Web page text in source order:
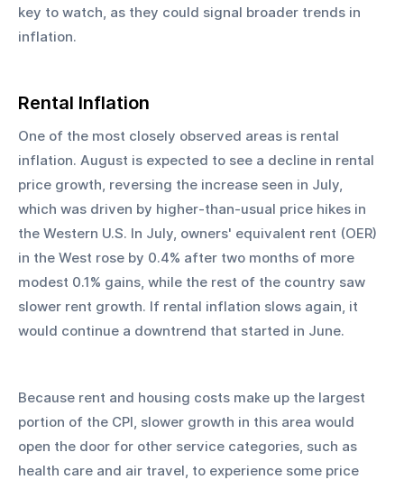
key to watch, as they could signal broader trends in
inflation.
Rental Inflation
One of the most closely observed areas is rental
inflation. August is expected to see a decline in rental
price growth, reversing the increase seen in July,
which was driven by higher-than-usual price hikes in
the Western U.S. In July, owners' equivalent rent (OER)
in the West rose by 0.4% after two months of more
modest 0.1% gains, while the rest of the country saw
slower rent growth. If rental inflation slows again, it
would continue a downtrend that started in June.
Because rent and housing costs make up the largest
portion of the CPI, slower growth in this area would
open the door for other service categories, such as
health care and air travel, to experience some price